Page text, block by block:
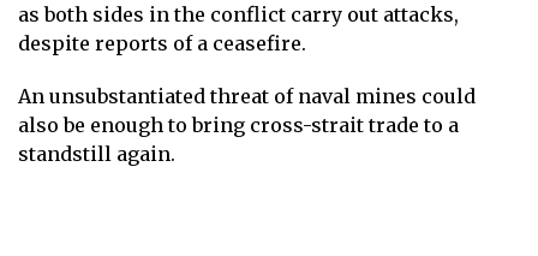
as both sides in the conflict carry out attacks,
despite reports of a ceasefire.
An unsubstantiated threat of naval mines could
also be enough to bring cross-strait trade to a
standstill again.